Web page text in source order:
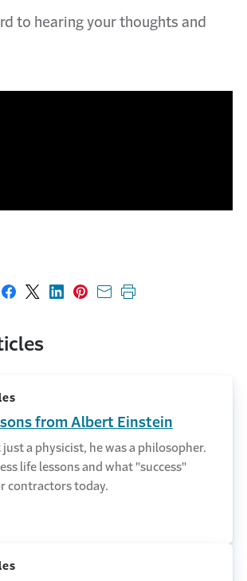
to hearing your thoughts and
Share on Facebook
Share on X
Share on LinkedIn
Share on Pinterest
Share with email
Print this page
from Albert Einstein
just a physicist, he was a philosopher.
life lessons and what "success"
contractors today.